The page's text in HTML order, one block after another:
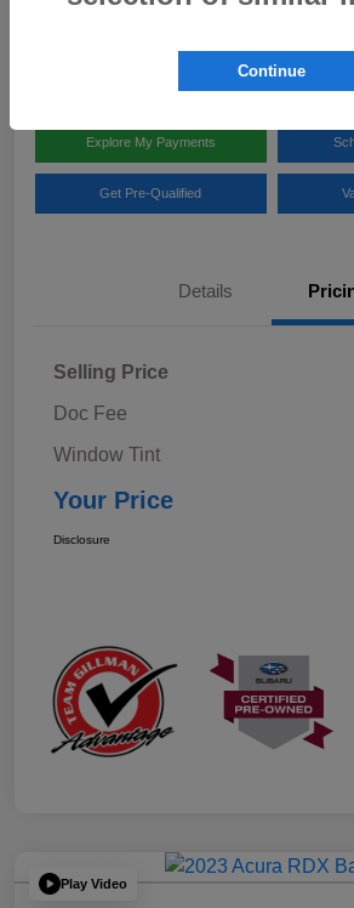
Team Gillman Subaru North
Explore My Payments
Get Pre-Qualified
Details
Selling Price
Doc Fee
Window Tint
Your Price
Disclosure
Play Video
Continue